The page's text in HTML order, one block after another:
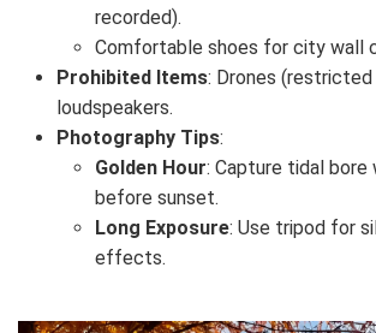
recorded).
Comfortable shoes for city wall
Prohibited Items: Drones (restricted
loudspeakers.
Photography Tips:
Golden Hour: Capture tidal bore
before sunset.
Long Exposure: Use tripod for
effects.